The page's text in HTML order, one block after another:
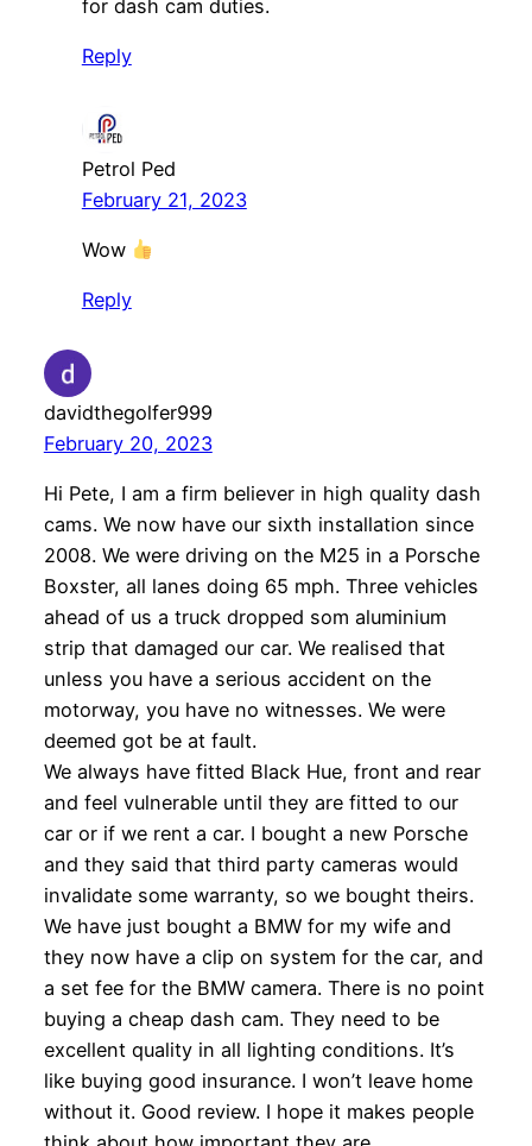
for dash cam duties.
Reply
Petrol Ped
February 21, 2023
Wow
Reply
davidthegolfer999
February 20, 2023
Hi Pete, I am a firm believer in high quality dash
cams. We now have our sixth installation since
2008. We were driving on the M25 in a Porsche
Boxster, all lanes doing 65 mph. Three vehicles
ahead of us a truck dropped som aluminium
strip that damaged our car. We realised that
unless you have a serious accident on the
motorway, you have no witnesses. We were
deemed got be at fault.
We always have fitted Black Hue, front and rear
and feel vulnerable until they are fitted to our
car or if we rent a car. I bought a new Porsche
and they said that third party cameras would
invalidate some warranty, so we bought theirs.
We have just bought a BMW for my wife and
they now have a clip on system for the car, and
a set fee for the BMW camera. There is no point
buying a cheap dash cam. They need to be
excellent quality in all lighting conditions. It’s
like buying good insurance. I won’t leave home
without it. Good review. I hope it makes people